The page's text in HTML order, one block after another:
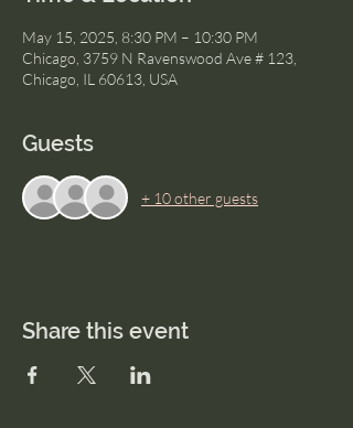
May 15, 2025, 8:30 PM – 10:30 PM
Chicago, 3759 N Ravenswood Ave # 123,
Chicago, IL 60613, USA
Guests
+ 10 other guests
Share this event